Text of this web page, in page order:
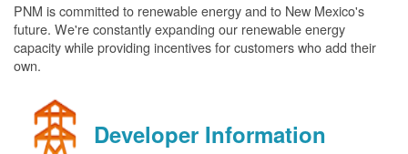
PNM is committed to renewable energy and to New Mexico's
future. We're constantly expanding our renewable energy
capacity while providing incentives for customers who add their
own.
Developer Information